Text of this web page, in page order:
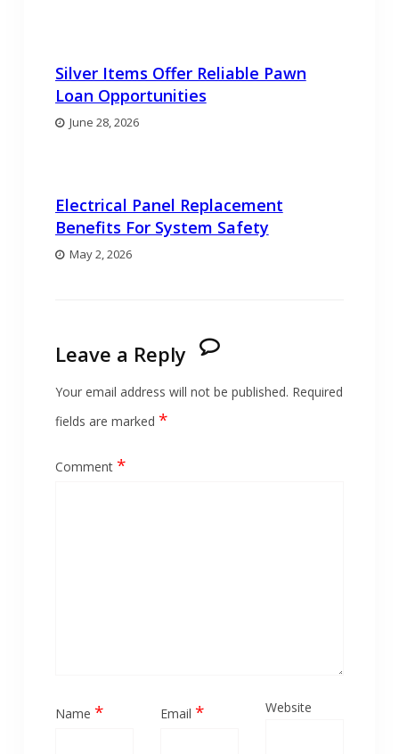
Silver Items Offer Reliable Pawn
Loan Opportunities
June 28, 2026
Electrical Panel Replacement
Benefits For System Safety
May 2, 2026
Leave a Reply
Your email address will not be published. Required
fields are marked *
Comment *
Name * Email * Website